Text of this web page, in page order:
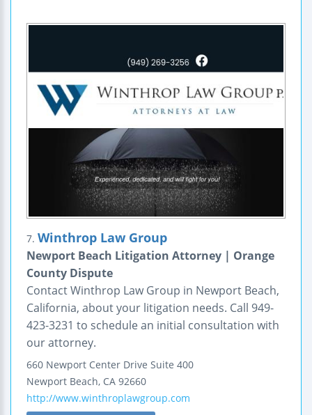
7. Winthrop Law Group
Newport Beach Litigation Attorney | Orange
County Dispute
Contact Winthrop Law Group in Newport Beach,
California, about your litigation needs. Call 949-
423-3231 to schedule an initial consultation with
our attorney.
660 Newport Center Drive Suite 400
Newport Beach, CA 92660
http://www.winthroplawgroup.com